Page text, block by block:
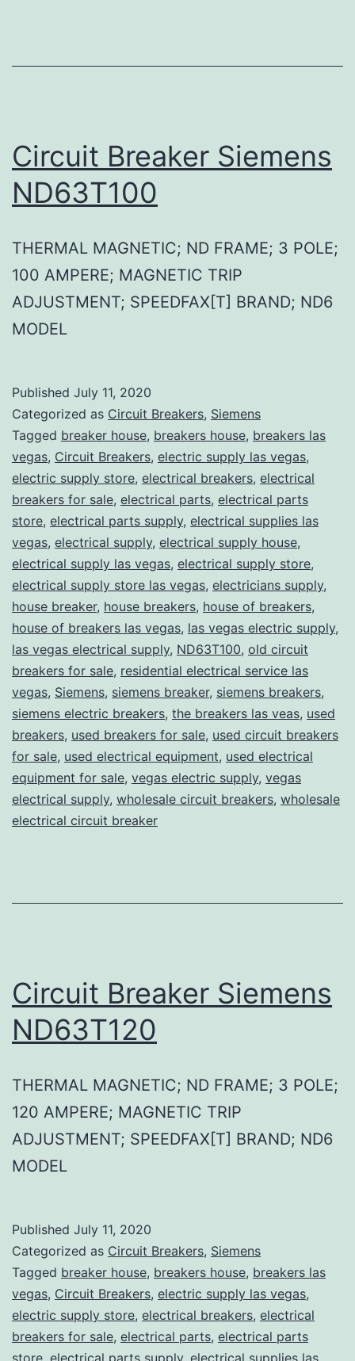
Circuit Breaker Siemens
ND63T100
THERMAL MAGNETIC; ND FRAME; 3 POLE;
100 AMPERE; MAGNETIC TRIP
ADJUSTMENT; SPEEDFAX[T] BRAND; ND6
MODEL
Published July 11, 2020
Categorized as Circuit Breakers, Siemens
Tagged breaker house, breakers house, breakers las
vegas, Circuit Breakers, electric supply las vegas,
electric supply store, electrical breakers, electrical
breakers for sale, electrical parts, electrical parts
store, electrical parts supply, electrical supplies las
vegas, electrical supply, electrical supply house,
electrical supply las vegas, electrical supply store,
electrical supply store las vegas, electricians supply,
house breaker, house breakers, house of breakers,
house of breakers las vegas, las vegas electric supply,
las vegas electrical supply, ND63T100, old circuit
breakers for sale, residential electrical service las
vegas, Siemens, siemens breaker, siemens breakers,
siemens electric breakers, the breakers las veas, used
breakers, used breakers for sale, used circuit breakers
for sale, used electrical equipment, used electrical
equipment for sale, vegas electric supply, vegas
electrical supply, wholesale circuit breakers, wholesale
electrical circuit breaker
Circuit Breaker Siemens
ND63T120
THERMAL MAGNETIC; ND FRAME; 3 POLE;
120 AMPERE; MAGNETIC TRIP
ADJUSTMENT; SPEEDFAX[T] BRAND; ND6
MODEL
Published July 11, 2020
Categorized as Circuit Breakers, Siemens
Tagged breaker house, breakers house, breakers las
vegas, Circuit Breakers, electric supply las vegas,
electric supply store, electrical breakers, electrical
breakers for sale, electrical parts, electrical parts
store electrical parts supply, electrical supplies las